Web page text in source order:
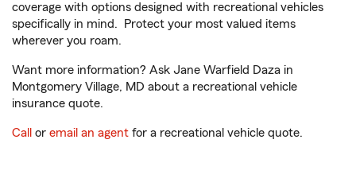
coverage with options designed with recreational vehicles
specifically in mind. Protect your most valued items
wherever you roam.
Want more information? Ask Jane Warfield Daza in
Montgomery Village, MD about a recreational vehicle
insurance quote.
Call or email an agent for a recreational vehicle quote.